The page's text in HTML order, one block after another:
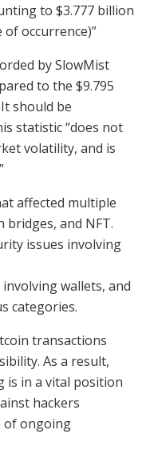
to $3.777 billion
occurrence)”
by SlowMist
to the $9.795
should be
statistic “does not
volatility, and is
affected multiple
bridges, and NFT.
issues involving
wallets, and
categories.
transactions
As a result,
is in a vital position
hackers
of ongoing